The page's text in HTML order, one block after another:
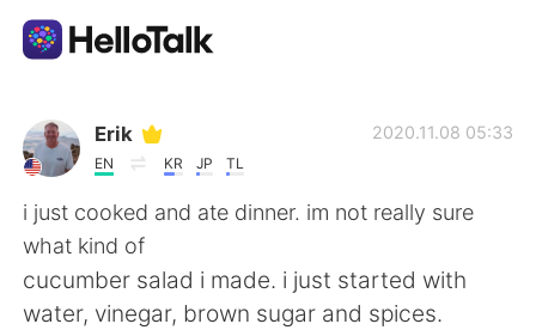
語言交換應用
AI Grammar Checker
繁體中文
Erik
EN KR JP TL
2020.11.08 05:33
i just cooked and ate dinner. im not really sure
what kind of
cucumber salad i made. i just started with
water, vinegar, brown sugar and spices.